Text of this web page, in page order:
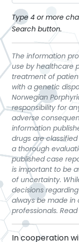
Type 4 or more
Search button.
The information
use by healthcare
treatment of
with a genetic
Norwegian
responsibility for
adverse
information
drugs are
a thorough
published case
is important to be
of uncertainty.
decisions
always be made
professionals.
In cooperation